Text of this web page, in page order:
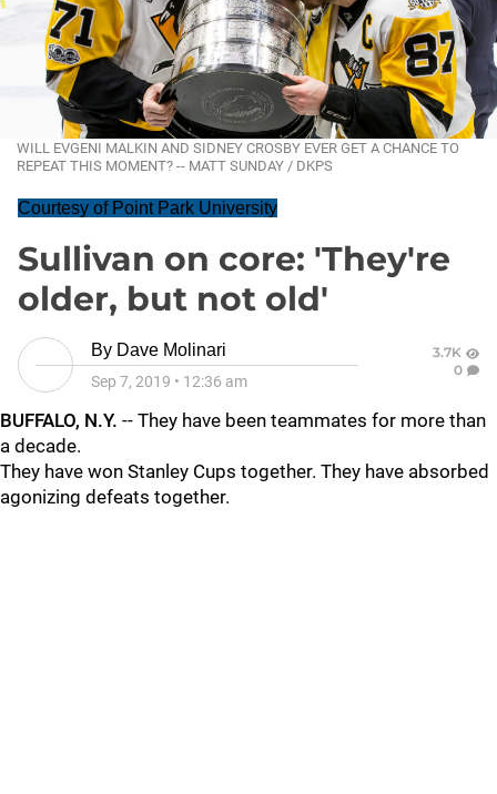
WILL EVGENI MALKIN AND SIDNEY CROSBY EVER GET A CHANCE TO
REPEAT THIS MOMENT? -- MATT SUNDAY / DKPS
Courtesy of Point Park University
Sullivan on core: 'They're
older, but not old'
By Dave Molinari
Sep 7, 2019 • 12:36 am
3.7K
0
BUFFALO, N.Y. -- They have been teammates for more than
a decade.
They have won Stanley Cups together. They have absorbed
agonizing defeats together.